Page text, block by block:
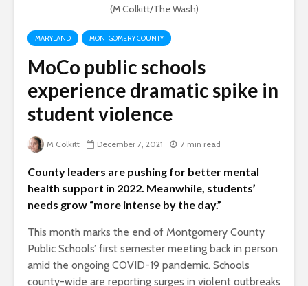
(M Colkitt/The Wash)
MARYLAND MONTGOMERY COUNTY
MoCo public schools
experience dramatic spike in
student violence
M Colkitt December 7, 2021 7 min read
County leaders are pushing for better mental
health support in 2022. Meanwhile, students’
needs grow “more intense by the day.”
This month marks the end of Montgomery County
Public Schools’ first semester meeting back in person
amid the ongoing COVID-19 pandemic. Schools
county-wide are reporting surges in violent outbreaks